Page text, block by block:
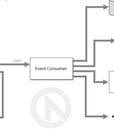
Why NDR Is Becoming the
Critical Layer in Modern
Defense
Agentic AI | Autonomous